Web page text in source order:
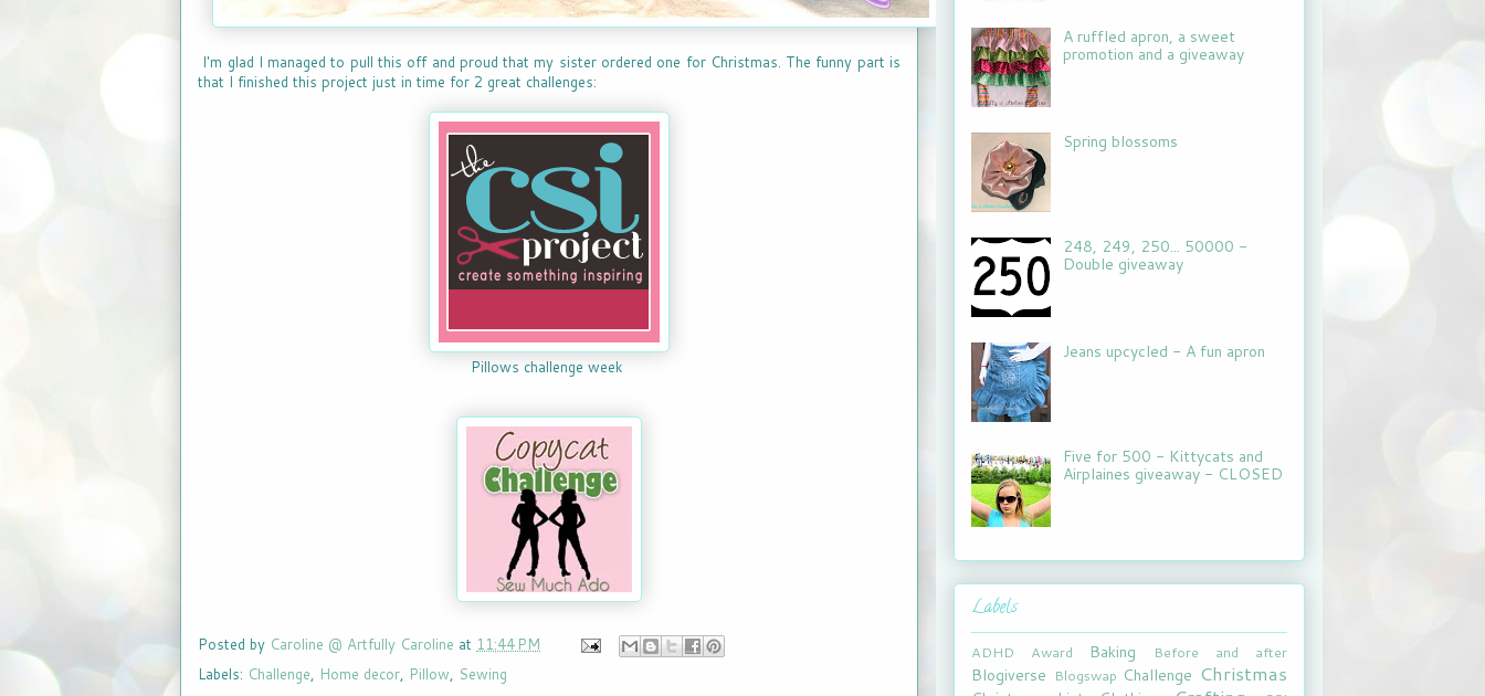
I'm glad I managed to pull this off and proud that my sister ordered one for Christmas. The funny part is
that I finished this project just in time for 2 great challenges:
Pillows challenge week
Posted by Caroline @ Artfully Caroline at 11:44 PM
Labels: Challenge, Home decor, Pillow, Sewing
A ruffled apron, a sweet
promotion and a giveaway
Spring blossoms
248, 249, 250... 50000 -
Double giveaway
Jeans upcycled - A fun apron
Five for 500 - Kittycats and
Airplaines giveaway - CLOSED
Labels
ADHD Award Baking Before and after
Blogiverse Blogswap Challenge Christmas